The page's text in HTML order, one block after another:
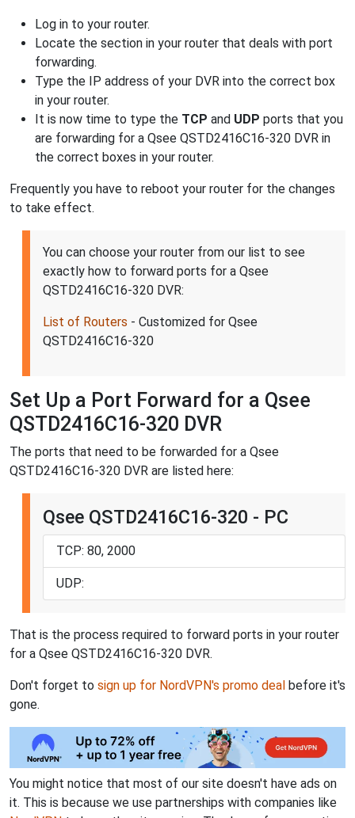
Log in to your router.
Locate the section in your router that deals with port
forwarding.
Type the IP address of your DVR into the correct box
in your router.
It is now time to type the TCP and UDP ports that you
are forwarding for a Qsee QSTD2416C16-320 DVR in
the correct boxes in your router.
Frequently you have to reboot your router for the changes
to take effect.
You can choose your router from our list to see
exactly how to forward ports for a Qsee
QSTD2416C16-320 DVR:
List of Routers - Customized for Qsee
QSTD2416C16-320
Set Up a Port Forward for a Qsee
QSTD2416C16-320 DVR
The ports that need to be forwarded for a Qsee
QSTD2416C16-320 DVR are listed here:
Qsee QSTD2416C16-320 - PC
TCP: 80, 2000
UDP:
That is the process required to forward ports in your router
for a Qsee QSTD2416C16-320 DVR.
Don't forget to sign up for NordVPN's promo deal before it's
gone.
You might notice that most of our site doesn't have ads on
it. This is because we use partnerships with companies like